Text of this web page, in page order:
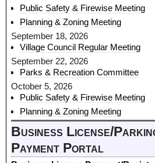
Public Safety & Firewise Meeting
Planning & Zoning Meeting
September 18, 2026
Village Council Regular Meeting
September 22, 2026
Parks & Recreation Committee
October 5, 2026
Public Safety & Firewise Meeting
Planning & Zoning Meeting
Business License/
Payment Portal